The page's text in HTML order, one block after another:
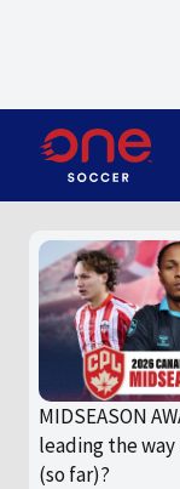
MIDSEASON
leading the way
(so far)?